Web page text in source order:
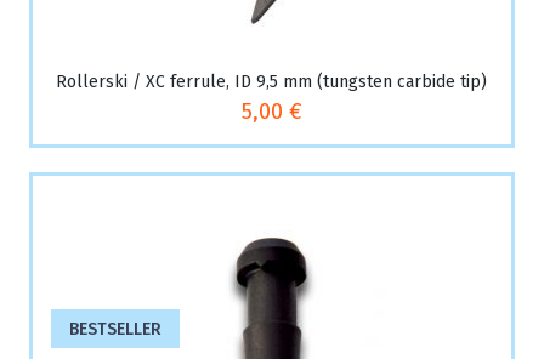
Rollerski / XC ferrule, ID 9,5 mm (tungsten carbide tip)
5,00 €
BESTSELLER